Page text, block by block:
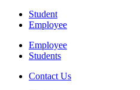
Student
Employee
Employee
Students
Contact Us